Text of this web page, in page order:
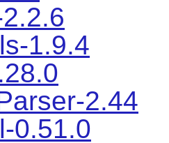
1.9.4
2.44
0.51.0